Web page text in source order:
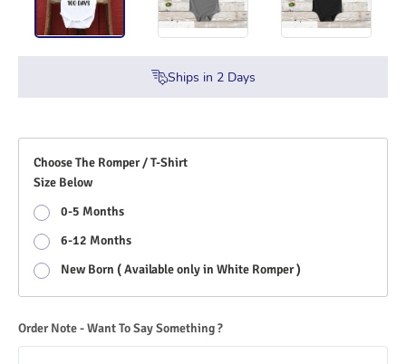
Ships in 2Days
Choose The Romper / T-Shirt
Size Below
0-5 Months
6-12 Months
New Born ( Available only in White Romper )
Order Note - Want To Say Something ?